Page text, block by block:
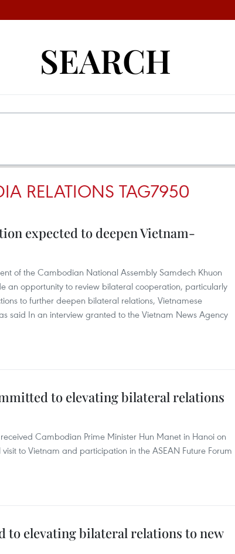
SEARCH
RELATIONS TAG7950
expected to deepen Vietnam-
of the Cambodian National Assembly Samdech Khuon
an opportunity to review bilateral cooperation, particularly
to further deepen bilateral relations, Vietnamese
said In an interview granted to the Vietnam News Agency
to elevating bilateral relations
Cambodian Prime Minister Hun Manet in Hanoi on
to Vietnam and participation in the ASEAN Future Forum
to elevating bilateral relations to new